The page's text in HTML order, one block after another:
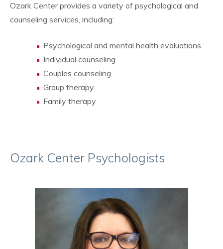
Ozark Center provides a variety of psychological and
counseling services, including:
Psychological and mental health evaluations
Individual counseling
Couples counseling
Group therapy
Family therapy
Ozark Center Psychologists